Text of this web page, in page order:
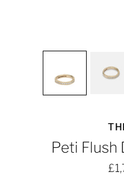
Peti Flush